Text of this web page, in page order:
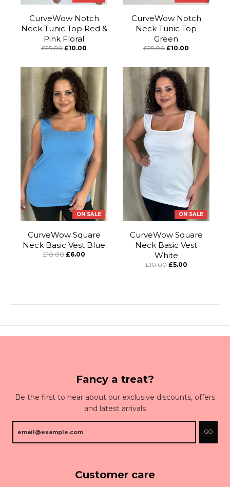
CurveWow Notch
Neck Tunic Top Red &
Pink Floral
£25.00 £10.00
CurveWow Notch
Neck Tunic Top
Green
£25.00 £10.00
ON SALE
CurveWow Square
Neck Basic Vest Blue
£10.00 £6.00
ON SALE
CurveWow Square
Neck Basic Vest
White
£10.00 £5.00
Fancy a treat?
Be the first to hear about our exclusive discounts, offers
and latest arrivals
GO
Customer care